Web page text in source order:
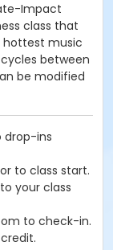
Impact
class that
hottest music
between
be modified
drop-ins
to class start.
your class
to check-in.